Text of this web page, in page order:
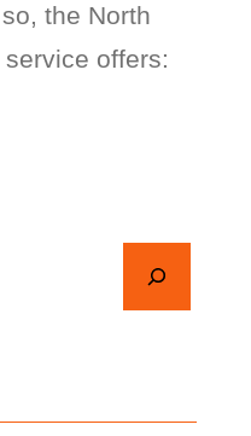
the North
offers: